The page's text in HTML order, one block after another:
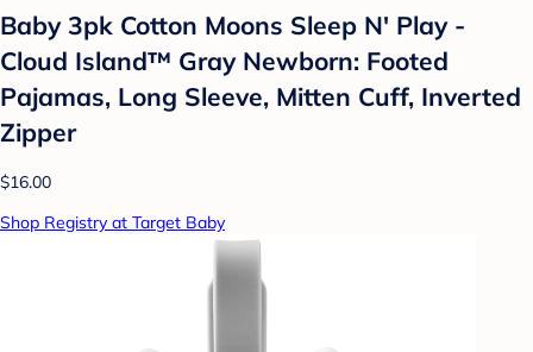
Baby 3pk Cotton Moons Sleep N' Play -
Cloud Island™ Gray Newborn: Footed
Pajamas, Long Sleeve, Mitten Cuff, Inverted
Zipper
$16.00
Shop Registry at Target Baby